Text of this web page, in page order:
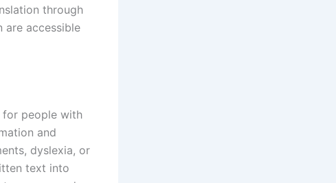
through
are accessible
for people with
and
dyslexia, or
text into